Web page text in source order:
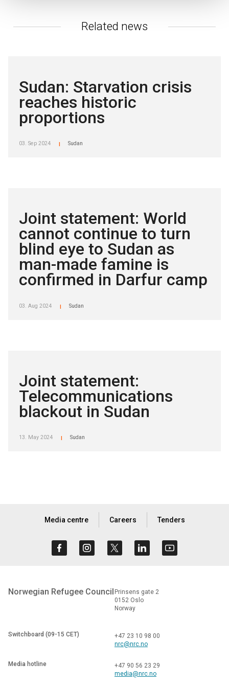
Related news
Sudan: Starvation crisis
reaches historic
proportions
03. Sep 2024 Sudan
Joint statement: World
cannot continue to turn
blind eye to Sudan as
man-made famine is
confirmed in Darfur camp
03. Aug 2024 Sudan
Joint statement:
Telecommunications
blackout in Sudan
13. May 2024 Sudan
Media centre Careers Tenders
Norwegian Refugee Council Prinsens gate 2
0152 Oslo
Norway
Switchboard (09-15 CET)
+47 23 10 98 00
nrc@nrc.no
Media hotline
+47 90 56 23 29
media@nrc.no